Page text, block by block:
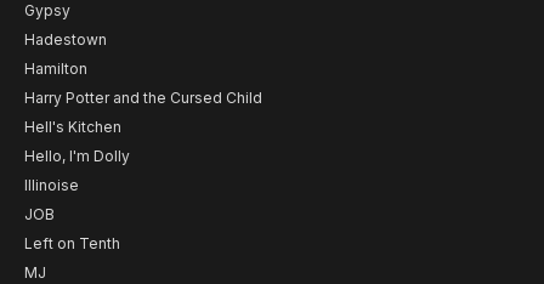
Gypsy
Hadestown
Hamilton
Harry Potter and the Cursed Child
Hell's Kitchen
Hello, I'm Dolly
Illinoise
JOB
Left on Tenth
MJ